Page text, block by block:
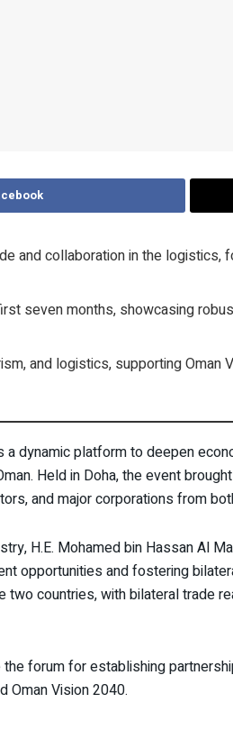
and collaboration in the logistics,
seven months, showcasing
and logistics, supporting Oman
dynamic platform to deepen
Held in Doha, the event
and major corporations from
H.E. Mohamed bin Hassan Al
opportunities and fostering
countries, with bilateral trade
forum for establishing
Oman Vision 2040.